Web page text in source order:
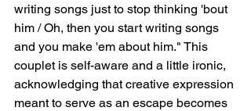
writing songs just to stop thinking 'bout
him / Oh, then you start writing songs
and you make 'em about him." This
couplet is self-aware and a little ironic,
acknowledging that creative expression
meant to serve as an escape becomes